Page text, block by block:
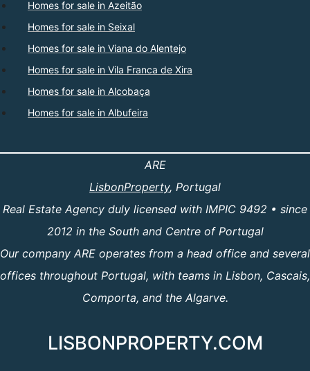
Homes for sale in Azeitão
Homes for sale in Seixal
Homes for sale in Viana do Alentejo
Homes for sale in Vila Franca de Xira
Homes for sale in Alcobaça
Homes for sale in Albufeira
ARE
LisbonProperty, Portugal
Real Estate Agency duly licensed with IMPIC 9492 • since
2012 in the South and Centre of Portugal
Our company ARE operates from a head office and several
offices throughout Portugal, with teams in Lisbon, Cascais,
Comporta, and the Algarve.
LISBONPROPERTY.COM